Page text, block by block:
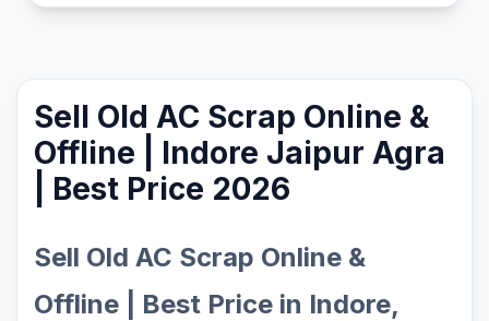
Sell Old AC Scrap Online &
Offline | Indore Jaipur Agra
| Best Price 2026
Sell Old AC Scrap Online &
Offline | Best Price in Indore,